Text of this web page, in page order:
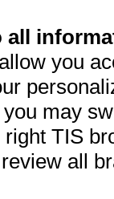
all
you
may
TIS
all